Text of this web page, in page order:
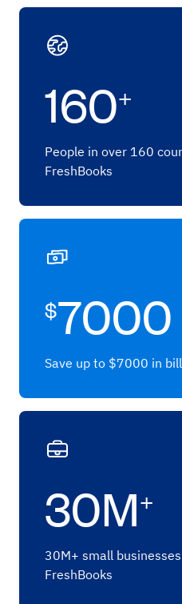
160+
People in over 160
FreshBooks
$7000
Save up to $7000 in
30M+
30M+ small
FreshBooks